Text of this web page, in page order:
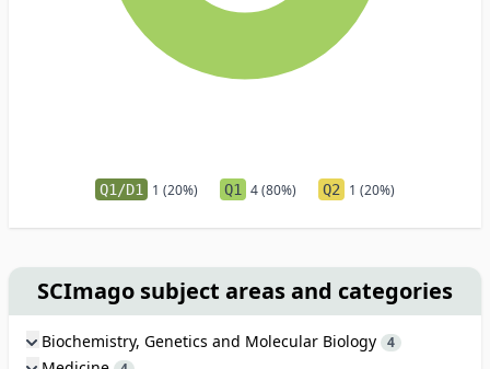
Q1/D1 1 (20%) Q1 4 (80%) Q2 1 (20%)
SCImago subject areas and categories
Biochemistry, Genetics and Molecular Biology 4